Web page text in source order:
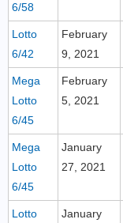
6/58
Lotto
6/42
February
9, 2021
Mega
Lotto
6/45
February
5, 2021
Mega
Lotto
6/45
January
27, 2021
Lotto
January